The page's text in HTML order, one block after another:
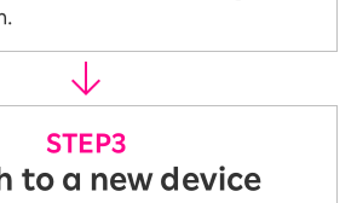
to a new device